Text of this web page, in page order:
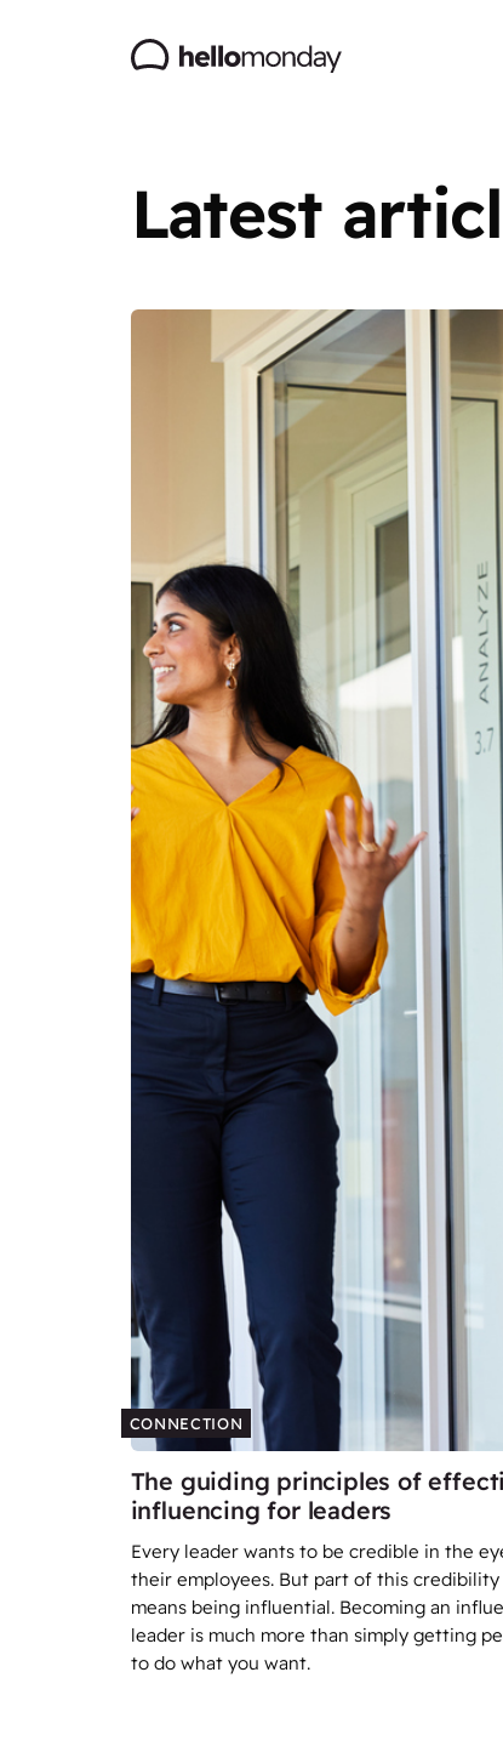
Latest
CONNECTION
The guiding principles of
influencing for leaders
Every leader wants to be credible in the
their employees. But part of this credibility
means being influential. Becoming an
leader is much more than simply getting
to do what you want.